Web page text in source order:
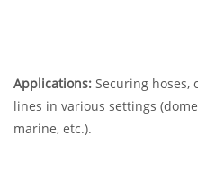
Applications: Securing hoses,
lines in various settings
marine, etc.).